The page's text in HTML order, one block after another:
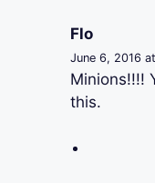
Flo
June 6, 2016
Minions!!!!
this.